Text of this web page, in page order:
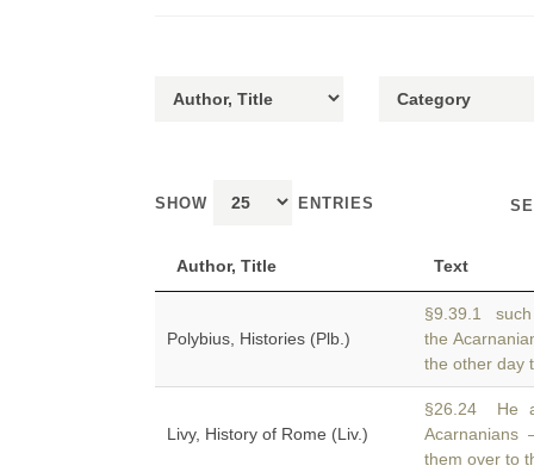
SHOW ENTRIES
Author, Title Text
Polybius, Histories (Plb.)
§9.39.1
the
the other day
Livy, History of Rome (Liv.)
§26.24 He
them over to